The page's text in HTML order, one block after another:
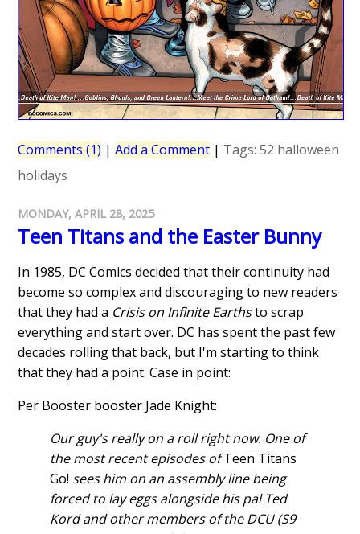
Comments (1) |Add a Comment | Tags:52 halloween
holidays
MONDAY, APRIL 28, 2025
Teen Titans and the Easter Bunny
In 1985, DC Comics decided that their continuity had
become so complex and discouraging to new readers
that they had a Crisis on Infinite Earthsto scrap
everything and start over. DC has spent the past few
decades rolling that back, but I'm starting to think
that they had a point. Case in point:
Per Booster booster Jade Knight:
Our guy's really on a roll right now. One of
the most recent episodes ofTeen Titans
Go! sees him on an assembly line being
forced to lay eggs alongside his pal Ted
Kord and other members of the DCU (S9